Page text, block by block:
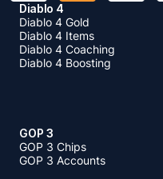
Diablo 4
Diablo 4 Gold
Diablo 4 Items
Diablo 4 Coaching
Diablo 4 Boosting
GOP 3
GOP 3 Chips
GOP 3 Accounts